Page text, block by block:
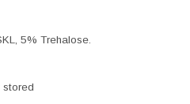
5% Trehalose.
stored